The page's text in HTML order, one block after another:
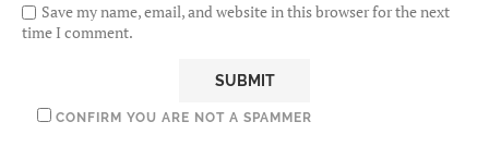
Save my name, email, and website in this browser for the next
time I comment.
CONFIRM YOU ARE NOT A SPAMMER